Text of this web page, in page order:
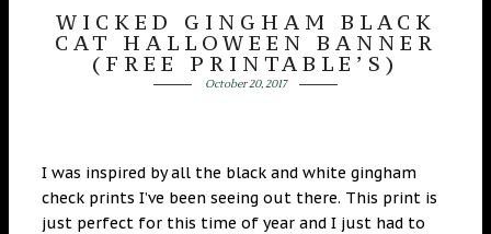
WICKED GINGHAM BLACK
CAT HALLOWEEN BANNER
(FREE PRINTABLE’S)
October 20, 2017
I was inspired by all the black and white gingham
check prints I’ve been seeing out there. This print is
just perfect for this time of year and I just had to